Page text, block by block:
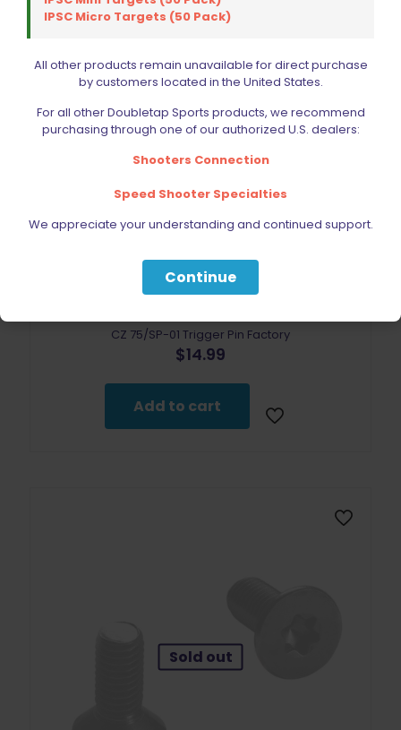
CZ 75/SP-01 Trigger Pin Factory
$14.99
Add to cart
Sold out
IPSC Micro Targets (50 Pack)
All other products remain unavailable for direct purchase
by customers located in the United States.
For all other Doubletap Sports products, we recommend
purchasing through one of our authorized U.S. dealers:
Shooters Connection
Speed Shooter Specialties
We appreciate your understanding and continued support.
Continue